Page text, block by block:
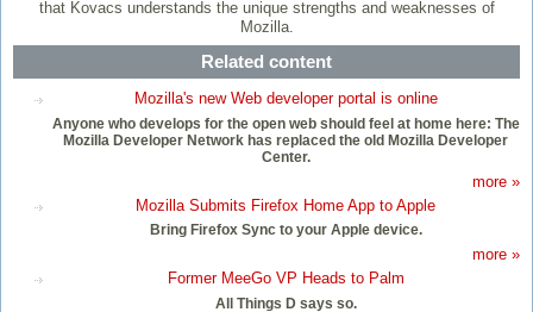
that Kovacs understands the unique strengths and weaknesses of
Mozilla.
Related content
Mozilla's new Web developer portal is online
Anyone who develops for the open web should feel at home here: The
Mozilla Developer Network has replaced the old Mozilla Developer
Center.
more »
Mozilla Submits Firefox Home App to Apple
Bring Firefox Sync to your Apple device.
more »
Former MeeGo VP Heads to Palm
All Things D says so.